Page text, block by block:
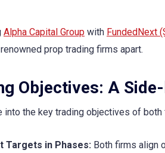
Alpha Capital Group with FundedNext
prop trading firms apart.
Objectives: A
into the key trading objectives of
Targets in Phases: Both firms align